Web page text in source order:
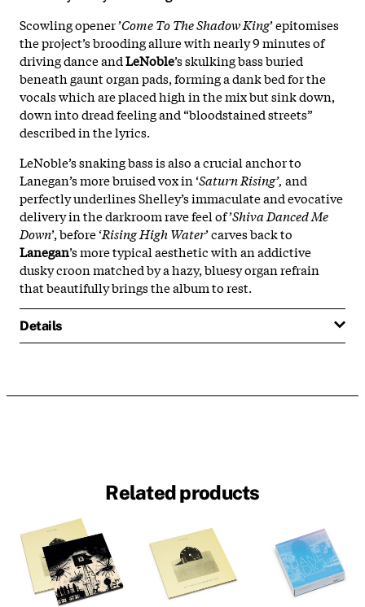
Scowling opener ’Come To The Shadow King’ epitomises
the project’s brooding allure with nearly 9 minutes of
driving dance andLeNoble’s skulking bass buried
beneath gaunt organ pads, forming a dank bed for the
vocals which are placed high in the mix but sink down,
down into dread feeling and “bloodstained streets”
described in the lyrics.
LeNoble’s snaking bass is also a crucial anchor to
Lanegan’s more bruised vox in ‘Saturn Rising’, and
perfectly underlines Shelley’s immaculate and evocative
delivery in the darkroom rave feel of ’Shiva Danced Me
Down’, before ‘Rising High Water’ carves back to
Lanegan’s more typical aesthetic with an addictive
dusky croon matched by a hazy, bluesy organ refrain
that beautifully brings the album to rest.
Details
Related products